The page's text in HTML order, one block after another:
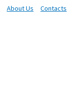
About Us Contacts